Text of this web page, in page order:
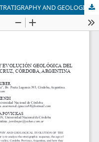
LATE CENOZOIC VERTEBRATE BIOSTRATIGRAPHY AND GEOLOGICAL EVOLUTION OF THE LA CRUZ VALLEY, CORDOBA, ARGENTINA.